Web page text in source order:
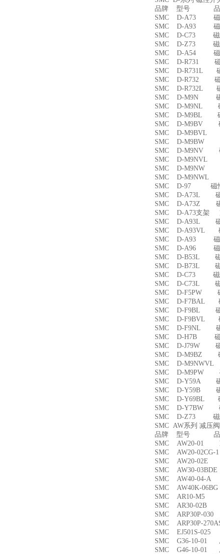
品牌 型号 品
SMC D-A73 磁
SMC D-A93 磁
SMC D-C73 磁
SMC D-Z73 磁
SMC D-A54 磁
SMC D-R731
SMC D-R731L
SMC D-R732
SMC D-R732L
SMC D-M9N
SMC D-M9NL
SMC D-M9BL
SMC D-M9BV
SMC D-M9BVL
SMC D-M9BW
SMC D-M9NV
SMC D-M9NVL
SMC D-M9NW
SMC D-M9NWL
SMC D-97 磁
SMC D-A73L
SMC D-A73Z
SMC D-A73支架
SMC D-A93L
SMC D-A93VL
SMC D-A93 磁
SMC D-A96 磁
SMC D-B53L
SMC D-B73L
SMC D-C73 磁
SMC D-C73L
SMC D-F5PW
SMC D-F7BAL
SMC D-F9BL
SMC D-F9BVL
SMC D-F9NL
SMC D-H7B 磁
SMC D-J79W
SMC D-M9BZ
SMC D-
SMC D-M9PW
SMC D-Y59A
SMC D-Y59B
SMC D-Y69BL
SMC D-Y7BW
SMC D-Z73 磁
SMC AW系列 减压
品牌 型号 品
SMC AW20-01
SMC AW20-
SMC AW20-
SMC AW30-
SMC AW40-04-
SMC AW40K-
SMC AR10-M5
SMC AR30-02B
SMC ARP30P-
SMC ARP30P-
SMC EJ501S-
SMC G36-10-01
SMC G46-10-01